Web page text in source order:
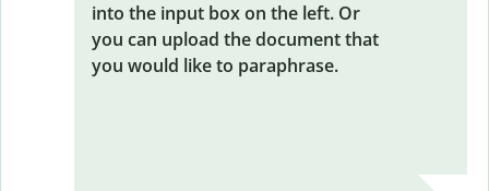
into the input box on the left. Or
you can upload the document that
you would like to paraphrase.